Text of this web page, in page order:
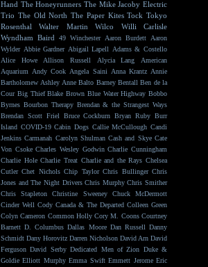
Hand The Honeyrunners The Mike Jacoby Electric
Trio The Old North The Paper Kites Tock Tokyo
Rosenthal
Walter Martin Wilco
Willi Carlisle
Wyndham Baird
49 Winchester Aaron Burdett
Aaron
Wylder Abbie Gardner Abigail Lapell
Adams & Costello
Alice Howe
Allison Russell Alycia Lang
American
Aquarium
Andy Cook Angela Saini Anna Krantz Annie
Bartholomew Ashley Anne Balto Barney Bentall Ben de la
Cour Big Thief Blake Brown Blue Water Highway Bobbo
Byrnes Bourbon Therapy Brendan & the Strangest Ways
Brendan Scott Friel
Bruce Cockburn Bryan Ruby Burr
Island COVID-19 Cabin Dogs Callie McCullough Candi
Jenkins Carmanah Carolyn Shulman Cash and Skye Cate
Von Csoke Charles Wesley Godwin Charlie Cunningham
Charlie Hole Charlie Treat Charlie and the Rays Chelsea
Cutler Chet Nichols Chip Taylor Chris Bullinger Chris
Jones and The Night Drivers Chris Murphy Chris Smither
Chris Stapleton
Christine Sweeney
Chuck McDermott
Cinder Well Cody Canada & The Departed Colleen Green
Colyn Cameron Common Holly Cory M. Coons Courtney
Barnett D. Columbus Dallas Moore Dan Russell Danny
Schmidt Dany Horovitz Darren Nicholson David Arn David
Ferguson David Serby Dedicated Men of Zion Duke &
Goldie Elliott Murphy Emma Swift Emmett Jerome Eric